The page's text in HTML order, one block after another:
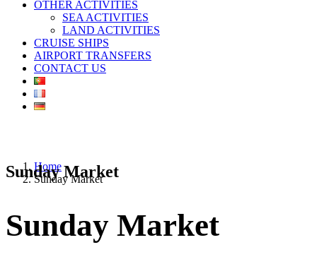
OTHER ACTIVITIES
SEA ACTIVITIES
LAND ACTIVITIES
CRUISE SHIPS
AIRPORT TRANSFERS
CONTACT US
Sunday Market
Home
Sunday Market
Sunday Market